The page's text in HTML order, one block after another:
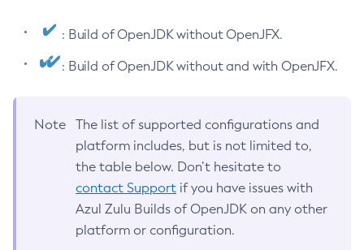
: Build of OpenJDK without OpenJFX.
: Build of OpenJDK without and with OpenJFX.
Note
The list of supported configurations and
platform includes, but is not limited to,
the table below. Don’t hesitate to
contact Support if you have issues with
Azul Zulu Builds of OpenJDK on any other
platform or configuration.